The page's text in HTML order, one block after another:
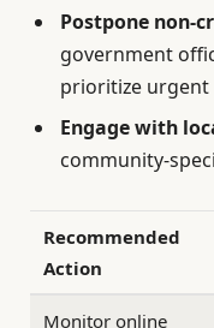
Postpone non-
government
prioritize urgent
Engage with
community-
Recommended
Action
Monitor online